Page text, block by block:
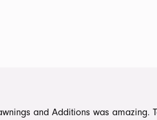
the colours he advised, ie use
area. The project manager David
for any concerns up to and during
and Additions was amazing.